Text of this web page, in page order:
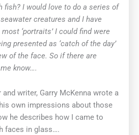
fish? I would love to do a series of
creatures and I have
‘portraits’ I could find were
presented as ‘catch of the day’
of the face. So if there are
know….
writer, Garry McKenna wrote a
own impressions about those
he describes how I came to
faces in glass….